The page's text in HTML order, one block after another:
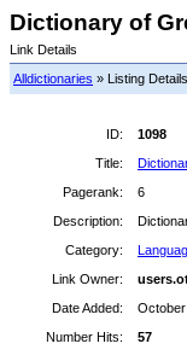
Dictionary of
Link Details
Alldictionaries » Listing Details
ID:
1098
Title:
Pagerank:
6
Description:
Category:
Link Owner:
Date Added:
Number Hits:
57